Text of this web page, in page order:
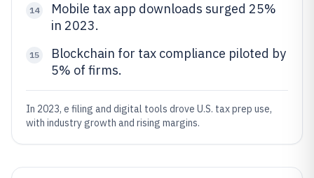
14
Mobile tax app downloads surged 25%
in 2023.
15
Blockchain for tax compliance piloted by
5% of firms.
In 2023, e filing and digital tools drove U.S. tax prep use,
with industry growth and rising margins.